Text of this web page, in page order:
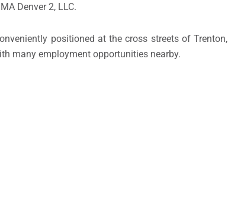
Denver 2, LLC.
positioned at the cross streets of Trenton,
many employment opportunities nearby.